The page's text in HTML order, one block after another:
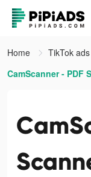
Home
TikTok
CamScanner - PDF